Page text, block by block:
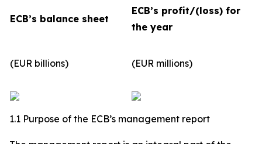
ECB’s balance sheet
ECB’s profit/(loss) for
the year
(EUR billions) (EUR millions)
1.1 Purpose of the ECB’s management report